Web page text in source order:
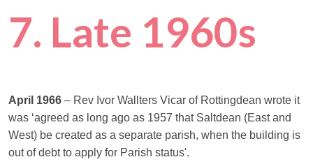
7. Late 1960s
April 1966 – Rev Ivor Wallters Vicar of Rottingdean wrote it
was ‘agreed as long ago as 1957 that Saltdean (East and
West) be created as a separate parish, when the building is
out of debt to apply for Parish status'.